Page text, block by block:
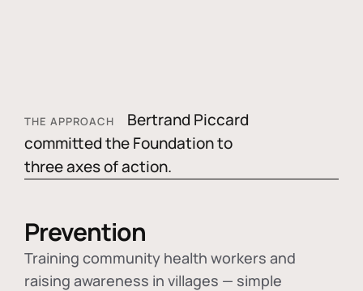
THE APPROACH
Bertrand Piccard
committed the Foundation to
three axes of action.
Prevention
Training community health workers and
raising awareness in villages — simple